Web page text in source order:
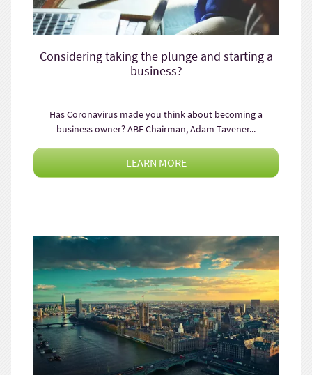
Considering taking the plunge and starting a
business?
Has Coronavirus made you think about becoming a
business owner? ABF Chairman, Adam Tavener...
LEARN MORE